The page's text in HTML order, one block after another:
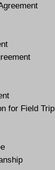
for Field Trip